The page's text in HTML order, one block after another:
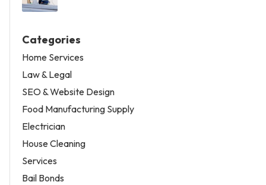
Categories
Home Services
Law & Legal
SEO & Website Design
Food Manufacturing Supply
Electrician
House Cleaning
Services
Bail Bonds